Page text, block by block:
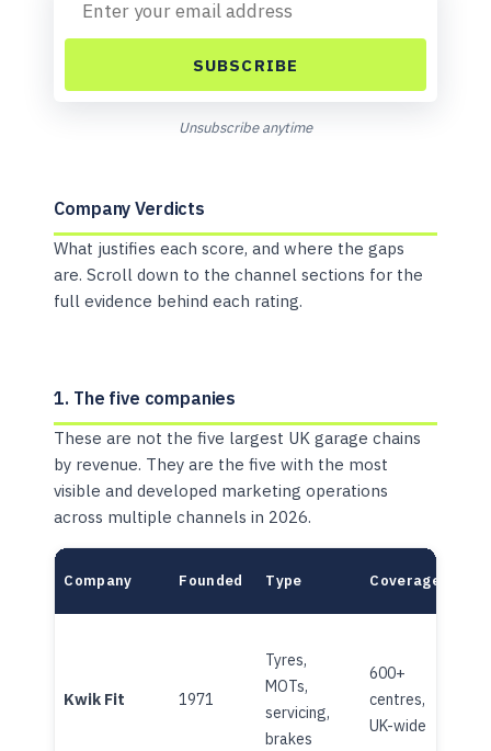
SUBSCRIBE
Unsubscribe anytime
Company Verdicts
What justifies each score, and where the gaps
are. Scroll down to the channel sections for the
full evidence behind each rating.
1. The five companies
These are not the five largest UK garage chains
by revenue. They are the five with the most
visible and developed marketing operations
across multiple channels in 2026.
Company Founded Type Coverage
Kwik Fit 1971
Tyres,
MOTs,
servicing,
brakes
600+
centres,
UK-wide